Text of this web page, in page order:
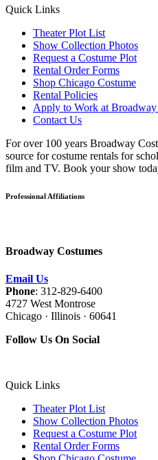
Quick Links
Theater Plot List
Show Collection Photos
Request a Costume Plot
Rental Order Forms
Shop Chicago Costume
Rental Policies
Apply to Work at Broadway
Contact Us
For over 100 years Broadway
source for costume rentals for
film and TV. Book your show
Professional Affiliations
Broadway Costumes
Email Us
Phone: 312-829-6400
4727 West Montrose
Chicago · Illinois · 60641
Follow Us On Social
Quick Links
Theater Plot List
Show Collection Photos
Request a Costume Plot
Rental Order Forms